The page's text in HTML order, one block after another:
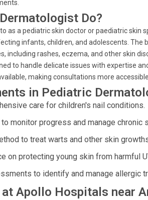
Do?
as a pediatric skin doctor or paediatric skin
infants, children, and adolescents. The
including rashes, eczema, and other skin
to handle delicate issues with expertise
making consultations more
in Pediatric
care for children's nail conditions.
monitor progress and manage chronic
to treat warts and other skin
on protecting young skin from harmful
to identify and manage allergic
Apollo Hospitals near